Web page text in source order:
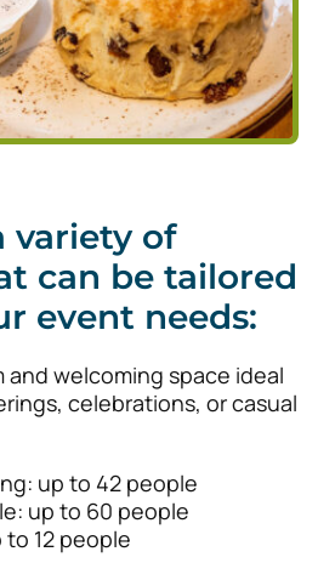
variety of
can be tailored
event needs:
and welcoming space ideal
celebrations, or casual
up to 42 people
up to 60 people
12 people